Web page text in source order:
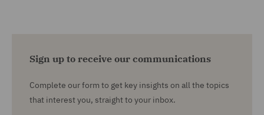
Sign up to receive our communications
Complete our form to get key insights on all the topics
that interest you, straight to your inbox.